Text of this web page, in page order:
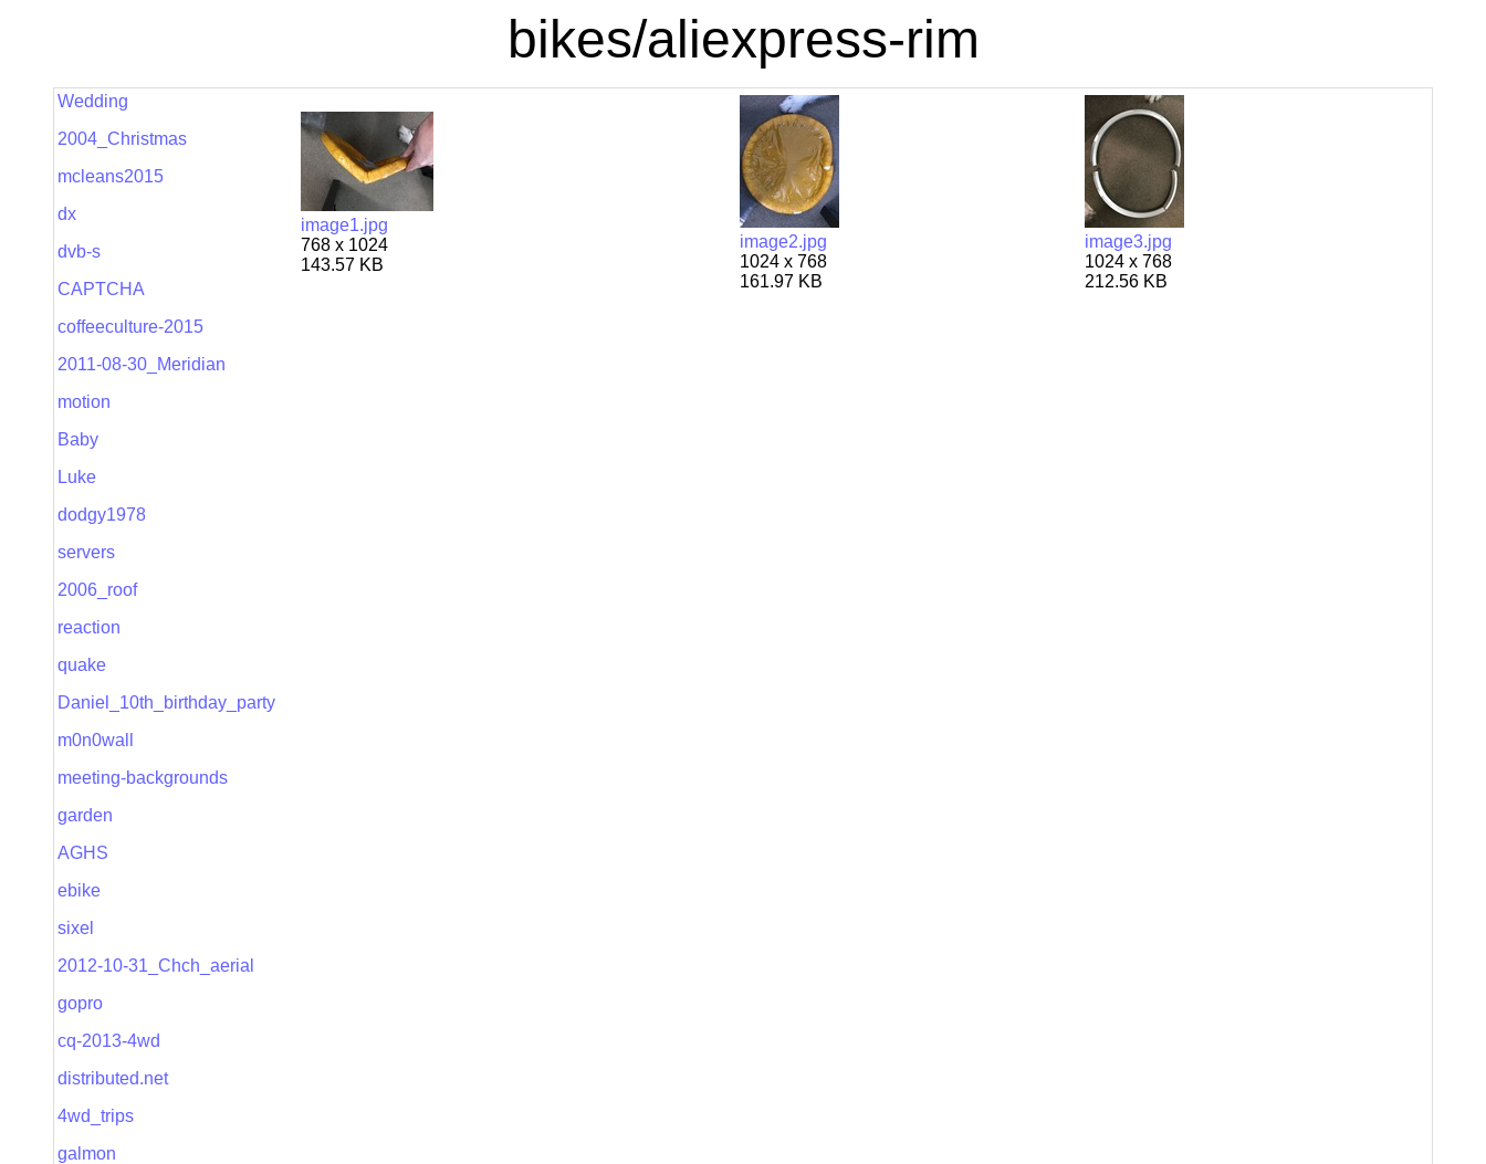
bikes/aliexpress-rim
Wedding
2004_Christmas
mcleans2015
dx
dvb-s
CAPTCHA
coffeeculture-2015
2011-08-30_Meridian
motion
Baby
Luke
dodgy1978
servers
2006_roof
reaction
quake
Daniel_10th_birthday_party
m0n0wall
meeting-backgrounds
garden
AGHS
ebike
sixel
2012-10-31_Chch_aerial
gopro
cq-2013-4wd
distributed.net
4wd_trips
galmon
image1.jpg
768 x 1024
143.57 KB
image2.jpg
1024 x 768
161.97 KB
image3.jpg
1024 x 768
212.56 KB